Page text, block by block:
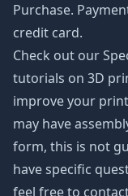
Purchase.
credit card.
Check out our
tutorials on 3D
improve your
may have
form, this is not
have specific
feel free to